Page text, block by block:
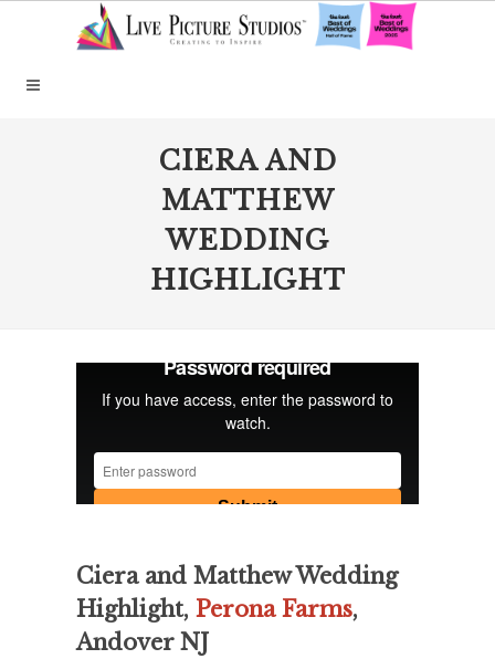
CIERA AND
MATTHEW
WEDDING
HIGHLIGHT
Ciera and Matthew Wedding
Highlight, Perona Farms,
Andover NJ